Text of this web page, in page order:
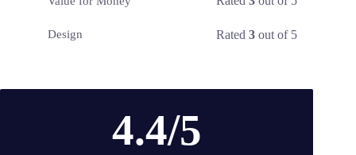
Design Rated3 out of 5
4.4/5